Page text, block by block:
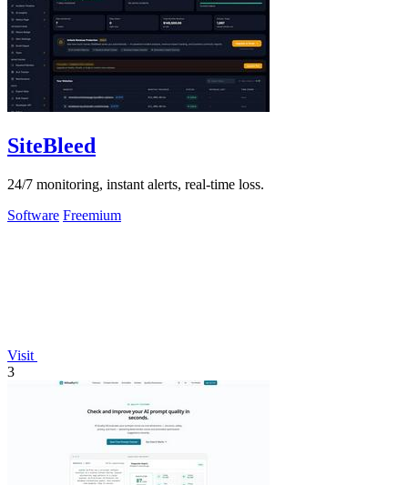
SiteBleed
24/7 monitoring, instant alerts, real-time loss.
Software Freemium
Visit
3